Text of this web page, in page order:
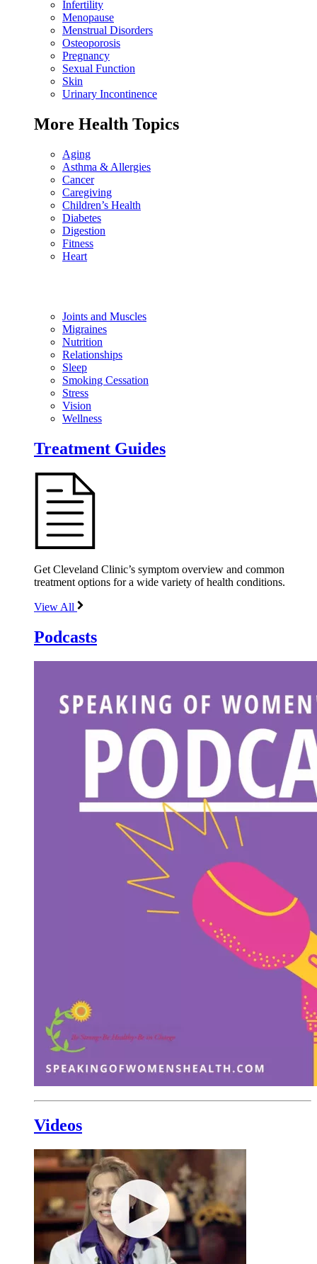
Infertility
Menopause
Menstrual Disorders
Osteoporosis
Pregnancy
Sexual Function
Skin
Urinary Incontinence
More Health Topics
Aging
Asthma & Allergies
Cancer
Caregiving
Children’s Health
Diabetes
Digestion
Fitness
Heart
Joints and Muscles
Migraines
Nutrition
Relationships
Sleep
Smoking Cessation
Stress
Vision
Wellness
Treatment Guides
Get Cleveland Clinic’s symptom overview and common
treatment options for a wide variety of health conditions.
View All
Podcasts
Videos